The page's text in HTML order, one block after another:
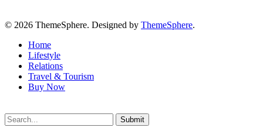
© 2026 ThemeSphere. Designed by ThemeSphere.
Home
Lifestyle
Relations
Travel & Tourism
Buy Now
Submit